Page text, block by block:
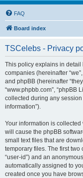
FAQ
Board index
TSCelebs - Privacy
This policy explains in detail
companies (hereinafter “we”,
and phpBB (hereinafter
“www.phpbb.com”, “phpBB
collected during any
information”).
Your information is collected
will cause the phpBB
small text files that are
temporary files. The first
“user-id”) and an
automatically assigned to
created once you have